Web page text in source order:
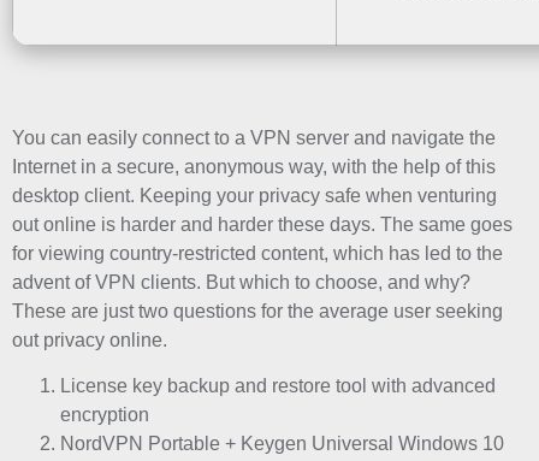
You can easily connect to a VPN server and navigate the
Internet in a secure, anonymous way, with the help of this
desktop client. Keeping your privacy safe when venturing
out online is harder and harder these days. The same goes
for viewing country-restricted content, which has led to the
advent of VPN clients. But which to choose, and why?
These are just two questions for the average user seeking
out privacy online.
License key backup and restore tool with advanced
encryption
NordVPN Portable + Keygen Universal Windows 10